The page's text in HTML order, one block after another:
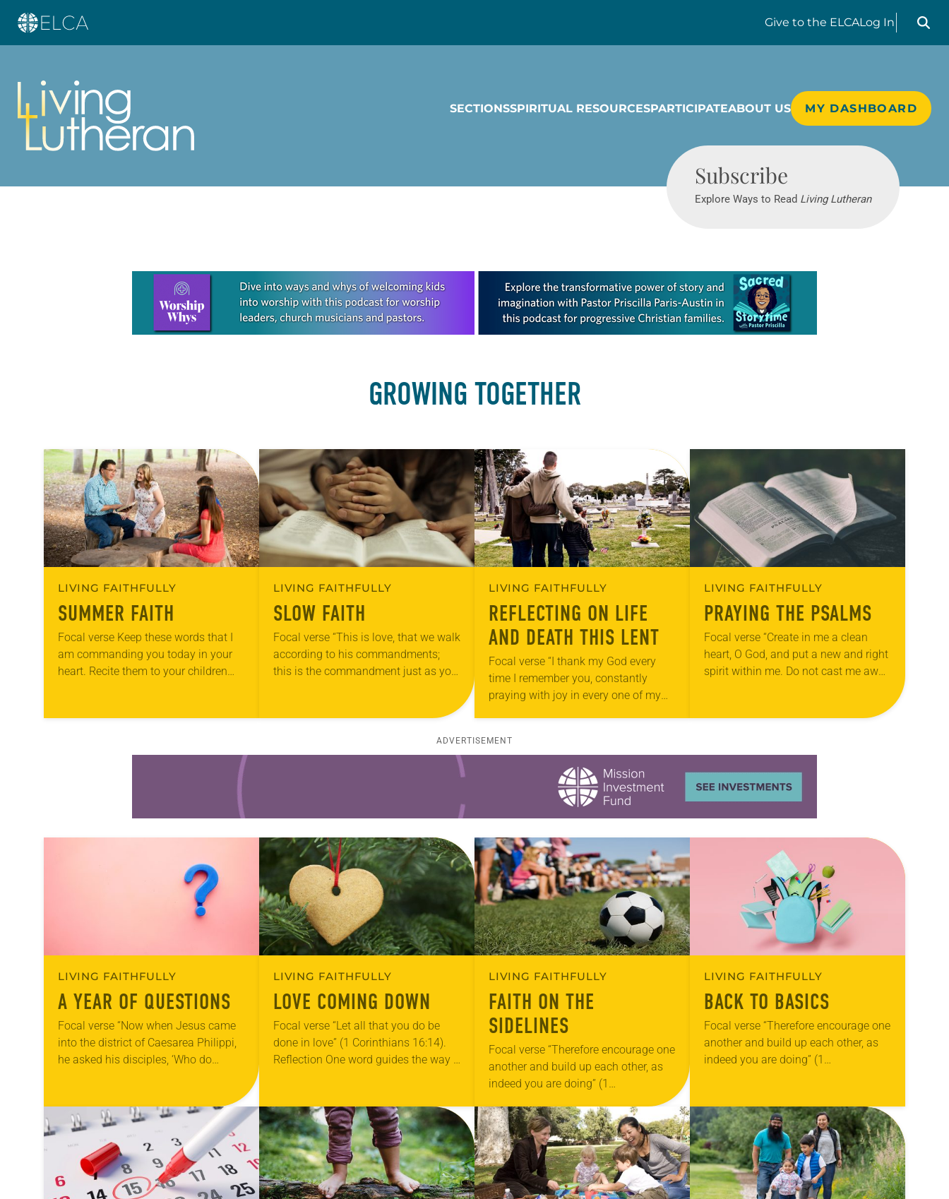
Give to the ELCALog In
Search
SECTIONSSPIRITUAL RESOURCESPARTICIPATEABOUT US MY DASHBOARD
Subscribe
Explore Ways to Read Living Lutheran
Learn more about this offer
GROWING TOGETHER
LIVING FAITHFULLY
SUMMER FAITH
Focal verse Keep these words that I
am commanding you today in your
heart. Recite them to your children
LIVING FAITHFULLY
SLOW FAITH
Focal verse “This is love, that we walk
according to his commandments;
this is the commandment just as you
LIVING FAITHFULLY
REFLECTING ON LIFE
AND DEATH THIS LENT
Focal verse “I thank my God every
time I remember you, constantly
praying with joy in every one of my
LIVING FAITHFULLY
PRAYING THE PSALMS
Focal verse “Create in me a clean
heart, O God, and put a new and right
spirit within me. Do not cast me away
ADVERTISEMENT
Learn more about this offer
LIVING FAITHFULLY
A YEAR OF QUESTIONS
Focal verse “Now when Jesus came
into the district of Caesarea Philippi,
he asked his disciples, ‘Who do
LIVING FAITHFULLY
LOVE COMING DOWN
Focal verse “Let all that you do be
done in love” (1 Corinthians 16:14).
Reflection One word guides the way I
LIVING FAITHFULLY
FAITH ON THE
SIDELINES
Focal verse “Therefore encourage one
another and build up each other, as
indeed you are doing” (1
Saturday mornings in our family have
become cheerleading days. My…
LIVING FAITHFULLY
BACK TO BASICS
Focal verse “Therefore encourage one
another and build up each other, as
indeed you are doing” (1
begin second…